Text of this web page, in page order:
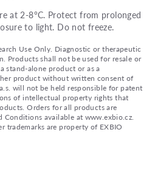
at 2-8°C. Protect from prolonged
to light. Do not freeze.
Use Only. Diagnostic or therapeutic
Products shall not be used for resale or
stand-alone product or as a
product without written consent of
will not be held responsible for patent
of intellectual property rights that
Orders for all products are
Conditions available at www.exbio.cz.
trademarks are property of EXBIO